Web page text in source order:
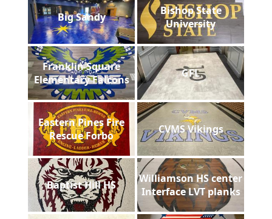
Big Sandy
Bishop State
University
Franklin Square
Elementary Falcons
GFL
Eastern Pines Fire
Rescue Forbo
CVMS Vikings
Baptist Hill HS
Williamson HS center
Interface LVT planks